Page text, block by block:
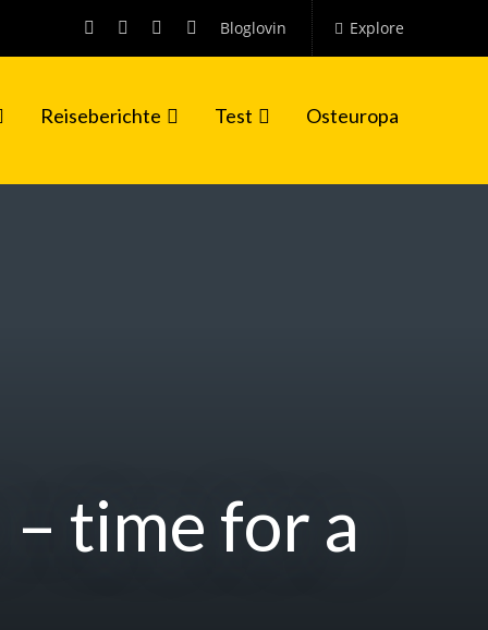
Bloglovin Explore
Reiseberichte Test Osteuropa
time for a